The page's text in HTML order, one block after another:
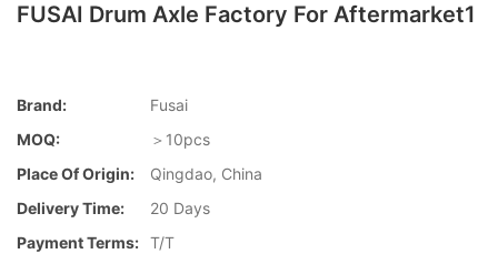
FUSAI Drum Axle Factory For Aftermarket1
Brand:
Fusai
MOQ:
＞10pcs
Place Of Origin:
Qingdao, China
Delivery Time:
20 Days
Payment Terms: T/T